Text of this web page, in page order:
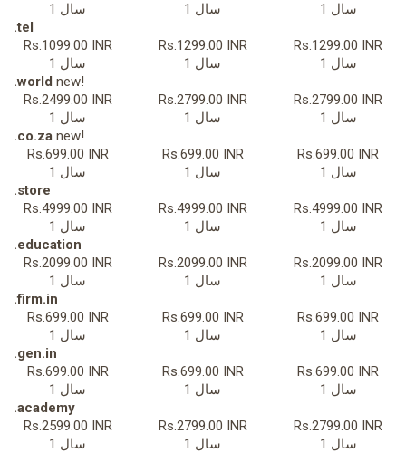
1 سال
1 سال
1 سال
.tel
Rs.1099.00 INR
1 سال
Rs.1299.00 INR
1 سال
Rs.1299.00 INR
1 سال
.world new!
Rs.2499.00 INR
1 سال
Rs.2799.00 INR
1 سال
Rs.2799.00 INR
1 سال
.co.za new!
Rs.699.00 INR
1 سال
Rs.699.00 INR
1 سال
Rs.699.00 INR
1 سال
.store
Rs.4999.00 INR
1 سال
Rs.4999.00 INR
1 سال
Rs.4999.00 INR
1 سال
.education
Rs.2099.00 INR
1 سال
Rs.2099.00 INR
1 سال
Rs.2099.00 INR
1 سال
.firm.in
Rs.699.00 INR
1 سال
Rs.699.00 INR
1 سال
Rs.699.00 INR
1 سال
.gen.in
Rs.699.00 INR
1 سال
Rs.699.00 INR
1 سال
Rs.699.00 INR
1 سال
.academy
Rs.2599.00 INR
1 سال
Rs.2799.00 INR
1 سال
Rs.2799.00 INR
1 سال